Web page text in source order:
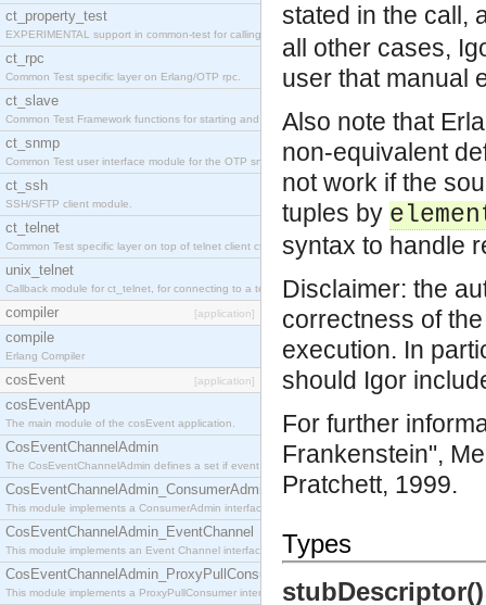
ct_property_test
EXPERIMENTAL support in common-test for calling property based tests.
ct_rpc
Common Test specific layer on Erlang/OTP rpc.
ct_slave
Common Test Framework functions for starting and stopping nodes for Large Scale Testing.
ct_snmp
Common Test user interface module for the OTP snmp application.
ct_ssh
SSH/SFTP client module.
ct_telnet
Common Test specific layer on top of telnet client ct_telnet_client.erl
unix_telnet
Callback module for ct_telnet, for connecting to a telnet server on a unix host.
compiler [application]
compile
Erlang Compiler
cosEvent [application]
cosEventApp
The main module of the cosEvent application.
CosEventChannelAdmin
The CosEventChannelAdmin defines a set if event service interfaces that enables decoupled
CosEventChannelAdmin_ConsumerAdmin
This module implements a ConsumerAdmin interface, which allows consumers to be
CosEventChannelAdmin_EventChannel
This module implements an Event Channel interface, which plays the role of a mediator
CosEventChannelAdmin_ProxyPullConsumer
This module implements a ProxyPullConsumer interface which acts as a middleman between
stated in the call,
all other cases,
user that manual
Also note that
non-equivalent
not work if the
tuples by
syntax to handle
Disclaimer: the
correctness of
execution. In
should Igor
For further
Frankenstein",
Pratchett, 1999.
Types